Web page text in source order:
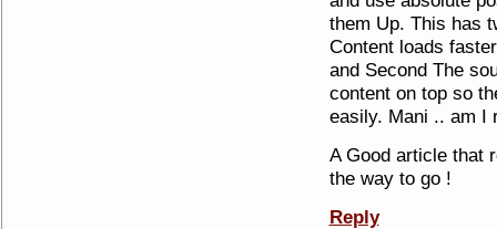
them Up. This has
Content loads
and Second The
content on top so
easily. Mani .. am I
A Good article that
the way to go !
Reply